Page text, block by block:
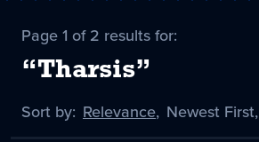
Page 1 of 2 results for:
“Tharsis”
Sort by: Sort
Relevance, Sort
Newest First,